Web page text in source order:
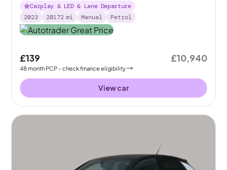
Carplay & LED & Lane Departure
2023
20172 mi Manual Petrol
£139
48month PCP - check finance eligibility
£10,940
View car